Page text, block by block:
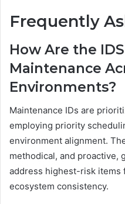
Frequently
How Are the
Maintenance
Environments?
Maintenance IDs are
employing priority
environment alignment.
methodical, and proactive,
address highest-risk items
ecosystem consistency.